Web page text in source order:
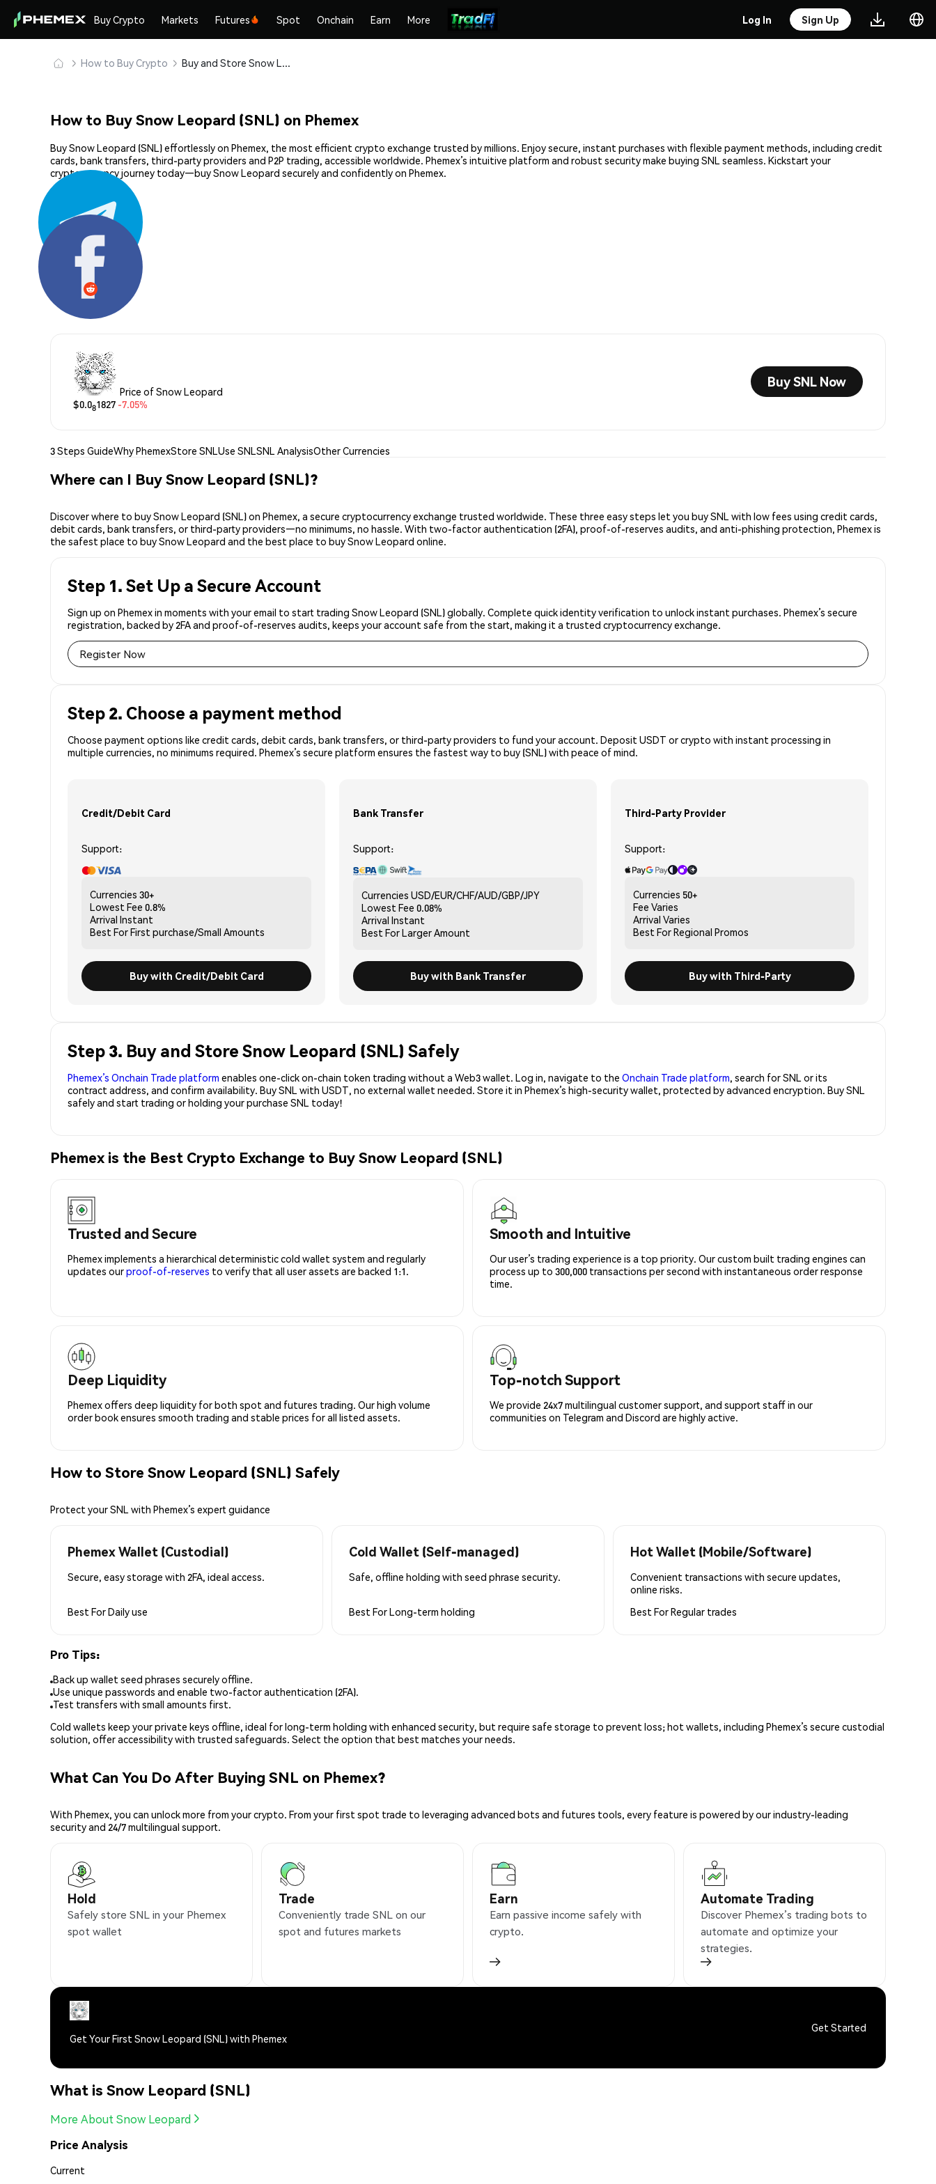
Buy Crypto Markets Futures Spot Onchain Earn More Log In Sign Up
How to Buy Crypto Buy and Store Snow Leopard (SNL) Safely
How to Buy Snow Leopard (SNL) on Phemex
Buy Snow Leopard (SNL) effortlessly on Phemex, the most efficient crypto exchange trusted by millions. Enjoy secure, instant purchases with flexible payment methods, including credit
cards, bank transfers, third-party providers and P2P trading, accessible worldwide. Phemex’s intuitive platform and robust security make buying SNL seamless. Kickstart your
cryptocurrency journey today—buy Snow Leopard securely and confidently on Phemex.
Price of Snow Leopard
$0.081827 -7.05%
Buy SNL Now
3 Steps GuideWhy PhemexStore SNLUse SNLSNL AnalysisOther Currencies
Where can I Buy Snow Leopard (SNL)?
Discover where to buy Snow Leopard (SNL) on Phemex, a secure cryptocurrency exchange trusted worldwide. These three easy steps let you buy SNL with low fees using credit cards,
debit cards, bank transfers, or third-party providers—no minimums, no hassle. With two-factor authentication (2FA), proof-of-reserves audits, and anti-phishing protection, Phemex is
the safest place to buy Snow Leopard and the best place to buy Snow Leopard online.
Step 1. Set Up a Secure Account
Sign up on Phemex in moments with your email to start trading Snow Leopard (SNL) globally. Complete quick identity verification to unlock instant purchases. Phemex’s secure
registration, backed by 2FA and proof-of-reserves audits, keeps your account safe from the start, making it a trusted cryptocurrency exchange.
Register Now
Step 2. Choose a payment method
Choose payment options like credit cards, debit cards, bank transfers, or third-party providers to fund your account. Deposit USDT or crypto with instant processing in
multiple currencies, no minimums required. Phemex’s secure platform ensures the fastest way to buy (SNL) with peace of mind.
Credit/Debit Card
Support:
Currencies 30+
Lowest Fee 0.8%
Arrival Instant
Best ForFirst purchase/Small Amounts
Buy with Credit/Debit Card
Bank Transfer
Support:
Currencies USD/EUR/CHF/AUD/GBP/JPY
Lowest Fee 0.08%
Arrival Instant
Best ForLarger Amount
Buy with Bank Transfer
Third-Party Provider
Support:
Currencies 50+
Fee Varies
Arrival Varies
Best ForRegional Promos
Buy with Third-Party
Step 3. Buy and Store Snow Leopard (SNL) Safely
Phemex’s Onchain Trade platform enables one-click on-chain token trading without a Web3 wallet. Log in, navigate to the Onchain Trade platform, search for SNL or its
contract address, and confirm availability. Buy SNL with USDT, no external wallet needed. Store it in Phemex’s high-security wallet, protected by advanced encryption. Buy SNL
safely and start trading or holding your purchase SNL today!
Phemex is the Best Crypto Exchange to Buy Snow Leopard (SNL)
Trusted and Secure
Phemex implements a hierarchical deterministic cold wallet system and regularly
updates ourproof-of-reserves to verify that all user assets are backed 1:1.
Smooth and Intuitive
Our user’s trading experience is a top priority. Our custom built trading engines can
process up to 300,000 transactions per second with instantaneous order response
time.
Deep Liquidity
Phemex offers deep liquidity for both spot and futures trading. Our high volume
order book ensures smooth trading and stable prices for all listed assets.
Top-notch Support
We provide 24x7 multilingual customer support, and support staff in our
communities on Telegram and Discord are highly active.
How to Store Snow Leopard (SNL) Safely
Protect your SNL with Phemex’s expert guidance
Phemex Wallet (Custodial)
Secure, easy storage with 2FA, ideal access.
Best ForDaily use
Cold Wallet (Self-managed)
Safe, offline holding with seed phrase security.
Best ForLong-term holding
Hot Wallet (Mobile/Software)
Convenient transactions with secure updates,
online risks.
Best ForRegular trades
Pro Tips:
Back up wallet seed phrases securely offline.
Use unique passwords and enable two-factor authentication (2FA).
Test transfers with small amounts first.
Cold wallets keep your private keys offline, ideal for long-term holding with enhanced security, but require safe storage to prevent loss; hot wallets, including Phemex’s secure custodial
solution, offer accessibility with trusted safeguards. Select the option that best matches your needs.
What Can You Do After Buying SNL on Phemex?
With Phemex, you can unlock more from your crypto. From your first spot trade to leveraging advanced bots and futures tools, every feature is powered by our industry-leading
security and 24/7 multilingual support.
Hold
Safely store SNL in your Phemex
spot wallet
Trade
Conveniently trade SNL on our
spot and futures markets
Earn
Earn passive income safely with
crypto.
Automate Trading
Discover Phemex’s trading bots to
automate and optimize your
strategies.
Get Your First Snow Leopard (SNL) with Phemex
Get Started
What is Snow Leopard (SNL)
More About Snow Leopard
Price Analysis
Current